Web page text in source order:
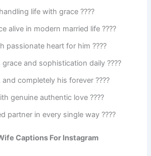
life with grace ????
alive in modern married life ????
passionate heart for him ????
and sophistication daily ????
completely his forever ????
genuine authentic love ????
partner in every single way ????
Captions For Instagram